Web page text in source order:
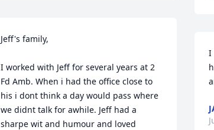
Jeff's family,
I worked with Jeff for several years at 2
Fd Amb. When i had the office close to
his i dont think a day would pass where
we didnt talk for awhile. Jeff had a
sharpe wit and humour and loved
I